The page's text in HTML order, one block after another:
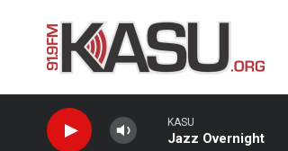
KASU
Jazz Overnight